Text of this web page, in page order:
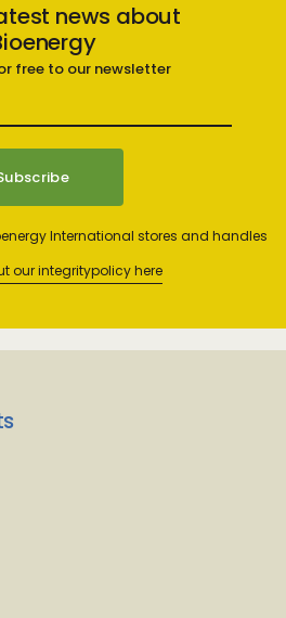
news about
free to our newsletter
International stores and handles
our integritypolicy here